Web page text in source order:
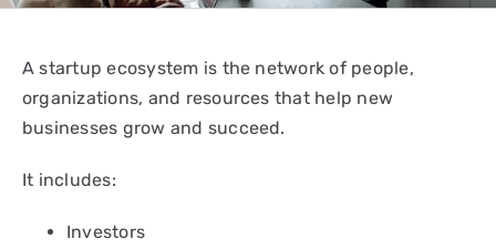
A startup ecosystem is the network of people,
organizations, and resources that help new
businesses grow and succeed.
It includes:
Investors